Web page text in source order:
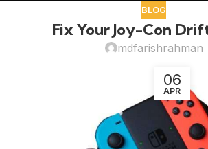
BLOG
Fix Your Joy-Con
mdfarishrahman
06
APR